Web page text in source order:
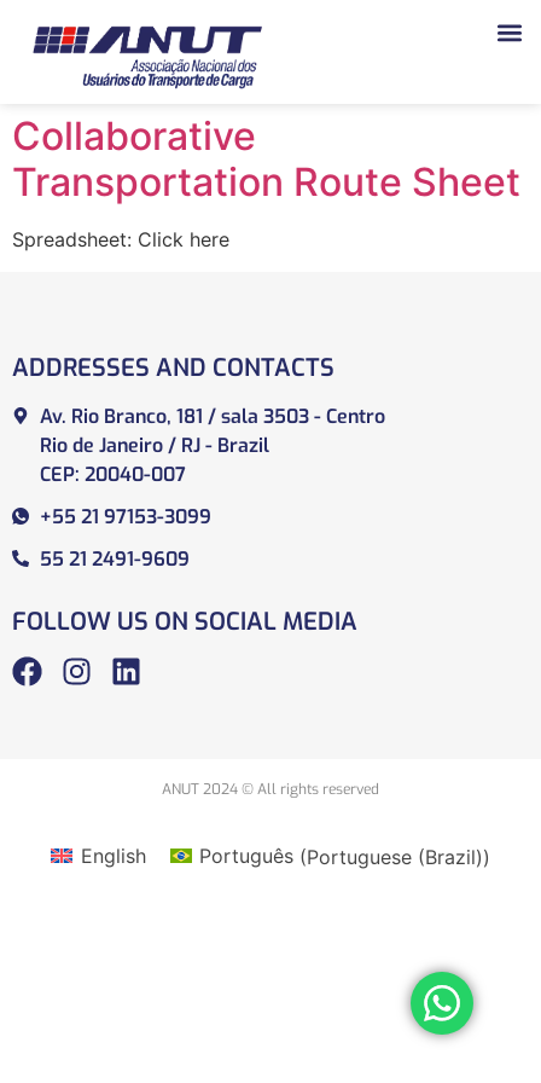
Collaborative
Transportation Route Sheet
Spreadsheet: Click here
ADDRESSES AND CONTACTS
Av. Rio Branco, 181 / sala 3503 - Centro
Rio de Janeiro / RJ - Brazil
CEP: 20040-007
+55 21 97153-3099
55 21 2491-9609
FOLLOW US ON SOCIAL MEDIA
ANUT 2024 © All rights reserved
English Português(Portuguese (Brazil))